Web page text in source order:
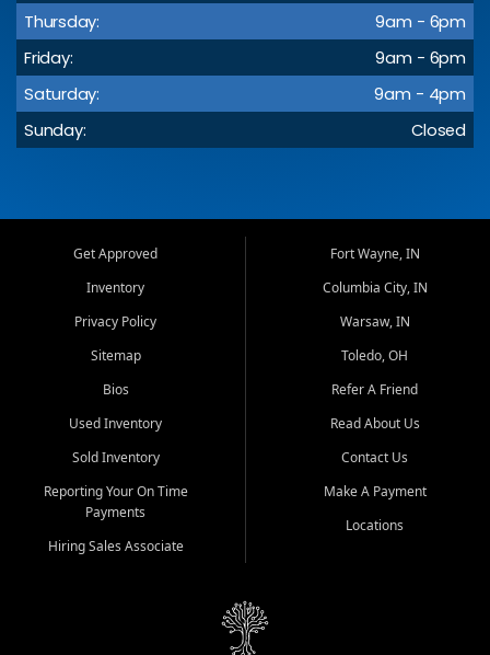
Thursday:
9am - 6pm
Friday:
9am - 6pm
Saturday:
9am - 4pm
Sunday:
Closed
Get Approved
Inventory
Privacy Policy
Sitemap
Bios
Used Inventory
Sold Inventory
Reporting Your On Time
Payments
Hiring Sales Associate
Fort Wayne, IN
Columbia City, IN
Warsaw, IN
Toledo, OH
Refer A Friend
Read About Us
Contact Us
Make A Payment
Locations